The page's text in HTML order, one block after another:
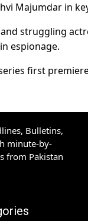
Majumdar in
struggling
espionage.
first
Bulletins,
minute-by-
from Pakistan